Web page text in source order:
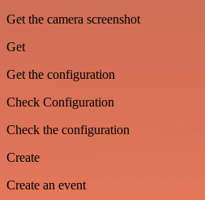
Get the camera screenshot
Get
Get the configuration
Check Configuration
Check the configuration
Create
Create an event